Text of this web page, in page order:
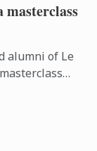
alumni of Le